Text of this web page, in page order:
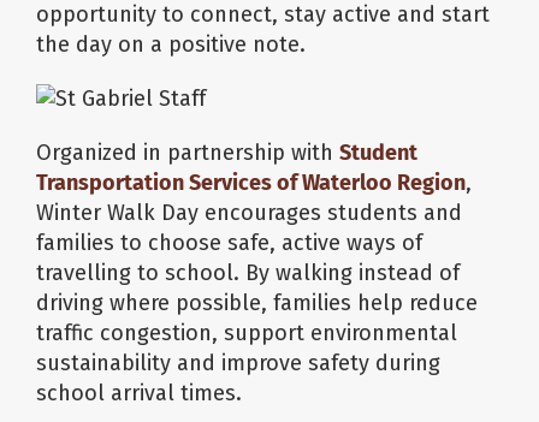
opportunity to connect, stay active and start
the day on a positive note.
Organized in partnership with Student
Transportation Services of Waterloo Region,
Winter Walk Day encourages students and
families to choose safe, active ways of
travelling to school. By walking instead of
driving where possible, families help reduce
traffic congestion, support environmental
sustainability and improve safety during
school arrival times.